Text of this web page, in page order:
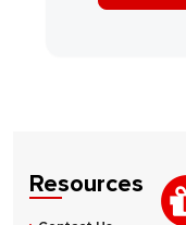
Resources